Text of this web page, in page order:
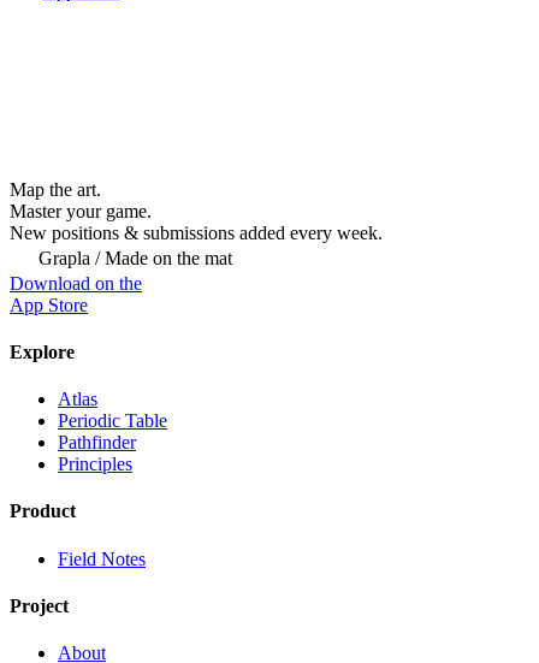
Map the art.
Masteryourgame.
New positions & submissions added every week.
Grapla / Made on the mat
Download on the
App Store
Explore
Atlas
Periodic Table
Pathfinder
Principles
Product
Field Notes
Project
About